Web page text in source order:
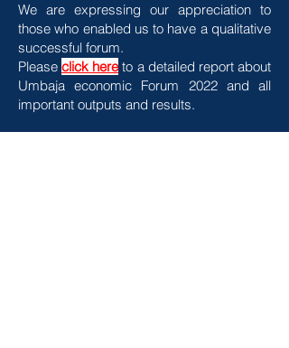
We are expressing our appreciation to
those who enabled us to have a qualitative
successful forum.
Pleaseclick hereto a detailed report about
Umbaja economic Forum 2022 and all
important outputs and results.